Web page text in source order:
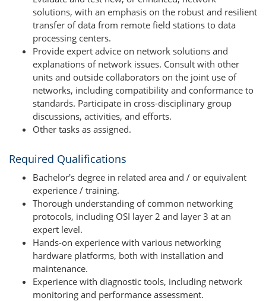
solutions, with an emphasis on the robust and resilient
transfer of data from remote field stations to data
processing centers.
Provide expert advice on network solutions and
explanations of network issues. Consult with other
units and outside collaborators on the joint use of
networks, including compatibility and conformance to
standards. Participate in cross-disciplinary group
discussions, activities, and efforts.
Other tasks as assigned.
Required Qualifications
Bachelor's degree in related area and / or equivalent
experience / training.
Thorough understanding of common networking
protocols, including OSI layer 2 and layer 3 at an
expert level.
Hands-on experience with various networking
hardware platforms, both with installation and
maintenance.
Experience with diagnostic tools, including network
monitoring and performance assessment.